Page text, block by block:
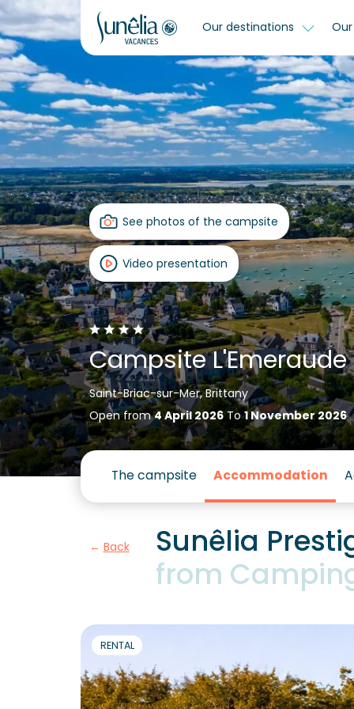
Our destinations
See photos of the campsite
Video presentation
Campsite L'Emeraude
Saint-Briac-sur-Mer, Brittany
Open from4 April 2026To1 November 2026
The campsite Accommodation
Back
Sunêlia
from
RENTAL